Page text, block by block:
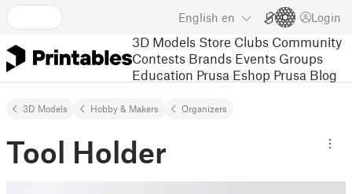
English en Login
3D Models Store Clubs Community
Contests Brands Events Groups
Education Prusa Eshop Prusa Blog
3D Models Hobby & Makers Organizers
Tool Holder